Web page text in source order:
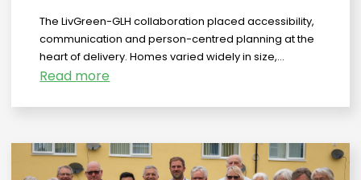
The LivGreen-GLH collaboration placed accessibility,
communication and person-centred planning at the
heart of delivery. Homes varied widely in size,...
Read more